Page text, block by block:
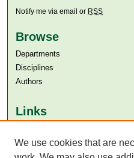
Notify me via email or RSS
Browse
Departments
Disciplines
Authors
Links
Aga Khan University Libraries
SAFARI (AKU Libraries’
We use cookies that are